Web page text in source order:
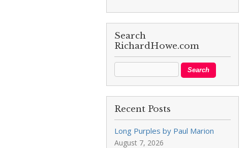
Search
RichardHowe.com
Recent Posts
Long Purples by Paul Marion
August 7, 2026